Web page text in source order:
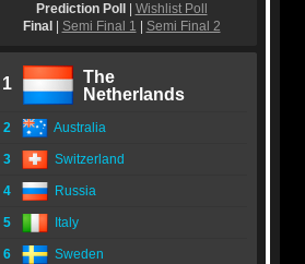
Prediction Poll
Wishlist Poll
Final
Semi Final 1 Semi Final 2
1
The
Netherlands
2 Australia
3 Switzerland
4 Russia
5 Italy
6 Sweden